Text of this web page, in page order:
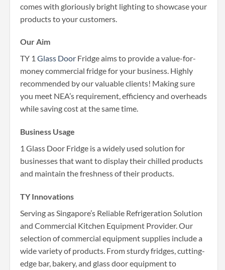
comes with gloriously bright lighting to showcase your
products to your customers.
Our Aim
TY 1 Glass Door Fridge aims to provide a value-for-
money commercial fridge for your business. Highly
recommended by our valuable clients! Making sure
you meet NEA’s requirement, efficiency and overheads
while saving cost at the same time.
Business Usage
1 Glass Door Fridge is a widely used solution for
businesses that want to display their chilled products
and maintain the freshness of their products.
TY Innovations
Serving as Singapore’s Reliable Refrigeration Solution
and Commercial Kitchen Equipment Provider. Our
selection of commercial equipment supplies include a
wide variety of products. From sturdy fridges, cutting-
edge bar, bakery, and glass door equipment to